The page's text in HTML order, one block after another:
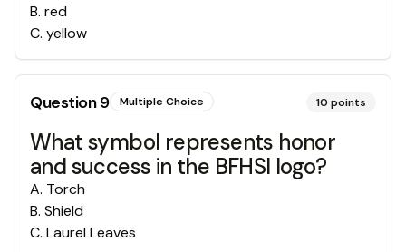
B. red
C. yellow
Question9 Multiple Choice 10 points
What symbol represents honor
and success in the BFHSI logo?
A. Torch
B. Shield
C. Laurel Leaves